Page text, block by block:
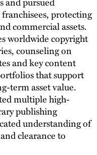
protecting
commercial assets.
worldwide copyright
counseling on
and key content
that support
term asset value.
multiple high-
publishing
understanding of
clearance to